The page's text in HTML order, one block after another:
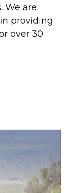
We are
providing
over 30